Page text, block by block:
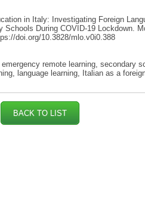
in Italy: Investigating Foreign
Schools During COVID-19 Lockdown.
doi.org/10.3828/mlo.v0i0.388
remote learning, secondary
language learning, Italian as a
BACK TO LIST